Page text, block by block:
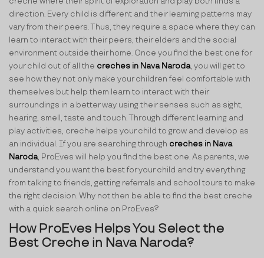
direction. Every child is different and their learning patterns may
vary from their peers. Thus, they require a space where they can
learn to interact with their peers, their elders and the social
environment outside their home. Once you find the best one for
your child out of all the creches in Nava Naroda, you will get to
see how they not only make your children feel comfortable with
themselves but help them learn to interact with their
surroundings in a better way using their senses such as sight,
hearing, smell, taste and touch. Through different learning and
play activities, creche helps your child to grow and develop as
an individual. If you are searching through creches in Nava
Naroda, ProEves will help you find the best one. As parents, we
understand you want the best for your child and try everything
from talking to friends, getting referrals and school tours to make
the right decision. Why not then be able to find the best creche
with a quick search online on ProEves?
How ProEves Helps You Select the
Best Creche in Nava Naroda?